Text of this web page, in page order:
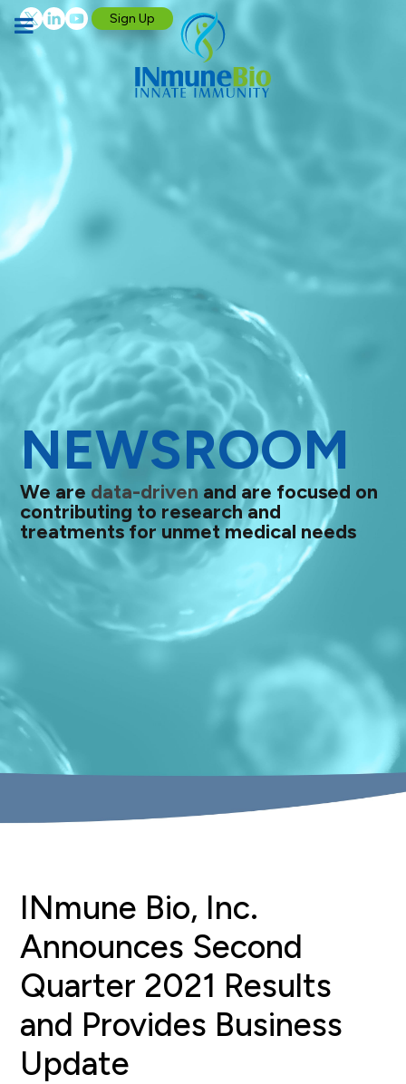
Sign Up
NEWSROOM
We are data-driven and are focused on
contributing to research and
treatments for unmet medical needs
INmune Bio, Inc.
Announces Second
Quarter 2021 Results
and Provides Business
Update